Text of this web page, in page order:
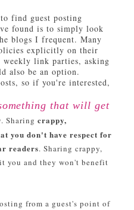
find guest posting
found is to simply look
blogs I frequent. Many
explicitly on their
link parties, asking
also be an option.
so if you're interested,
that will get
Sharingcrappy,
you don't have respect for
readers. Sharing crappy,
you and they won't benefit
from a guest's point of